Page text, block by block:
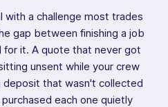
with a challenge most trades
gap between finishing a job
for it. A quote that never got
unsent while your crew
that wasn't collected
each one quietly